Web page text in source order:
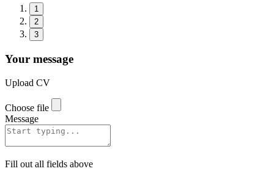
1
2
3
Your message
Upload CV
Choose file
Message
Fill out all fields above